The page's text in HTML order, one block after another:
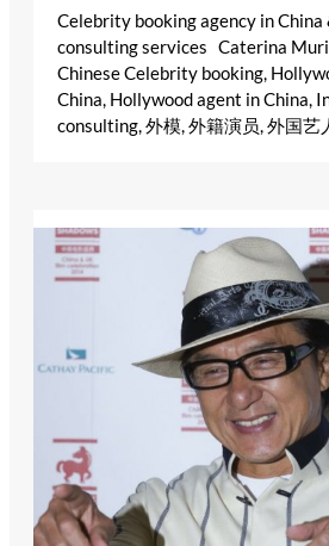
Celebrity booking agency in
consulting services Caterina
Chinese Celebrity booking,
China, Hollywood agent in China,
consulting, 外模, 外籍演员, 外国艺